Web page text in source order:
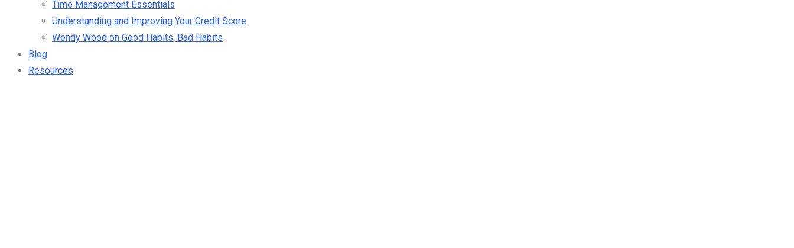
Time Management Essentials
Understanding and Improving Your Credit Score
Wendy Wood on Good Habits, Bad Habits
Blog
Resources